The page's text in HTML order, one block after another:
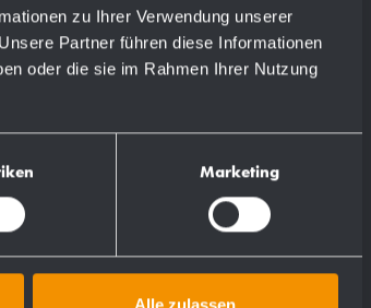
zu Ihrer Verwendung unserer
Partner führen diese Informationen
oder die sie im Rahmen Ihrer Nutzung
Marketing